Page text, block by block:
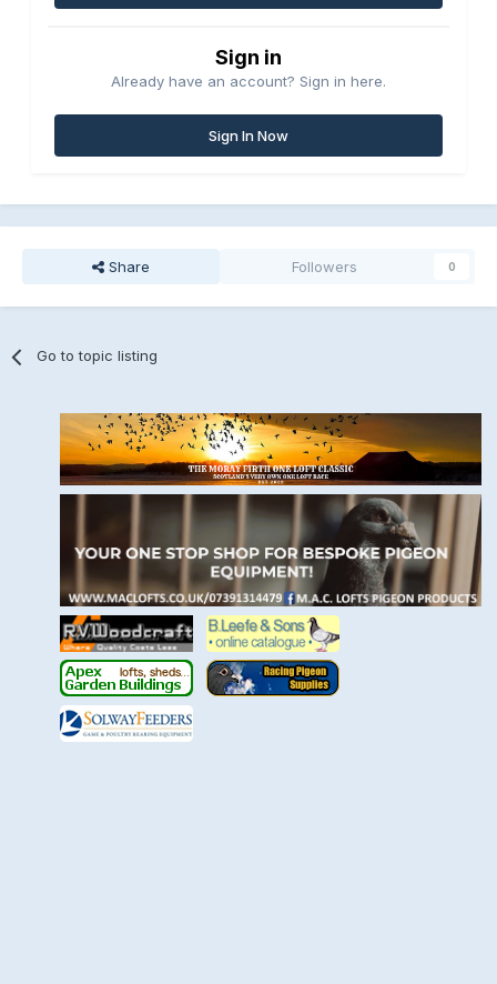
Sign in
Already have an account? Sign in here.
Sign In Now
Share Followers 0
Go to topic listing